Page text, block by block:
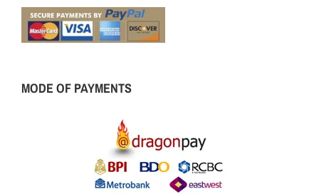
MODE OF PAYMENTS